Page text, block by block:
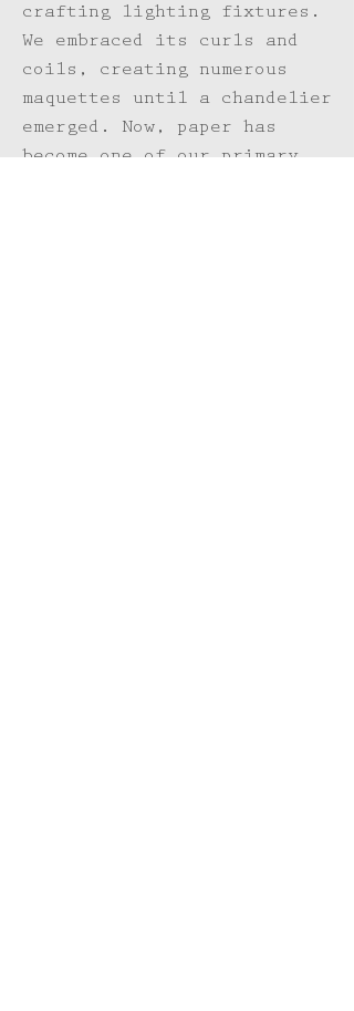
crafting lighting fixtures.
We embraced its curls and
coils, creating numerous
maquettes until a chandelier
emerged. Now, paper has
become one of our primary